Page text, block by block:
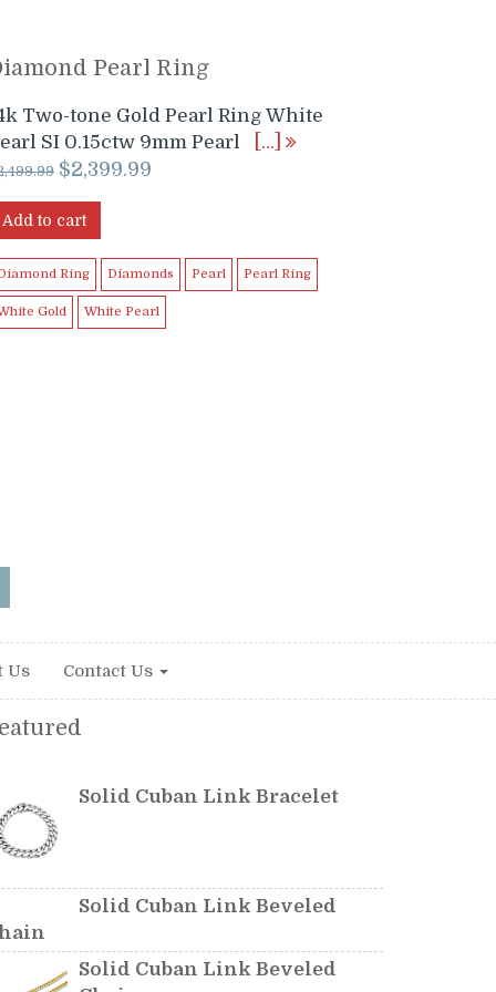
Pearl Ring
Two-tone Gold Pearl Ring White
SI 0.15ctw 9mm Pearl
[…]
Original
was:
$2,399.99
Add to cart
Ring Diamonds Pearl Pearl Ring
Gold White Pearl
Us Contact Us
Solid Cuban Link Bracelet
Solid Cuban Link Beveled
Solid Cuban Link Beveled